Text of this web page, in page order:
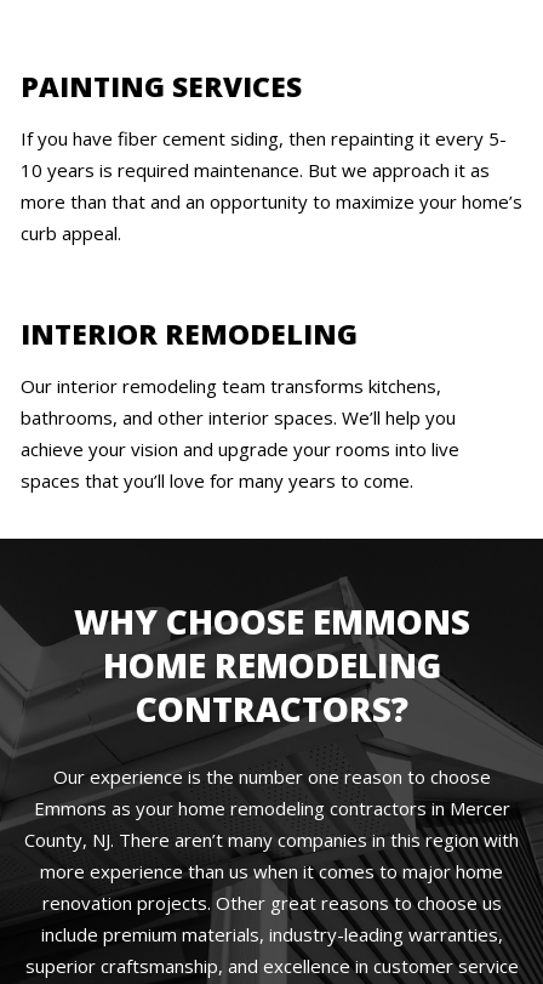
PAINTING SERVICES
If you have fiber cement siding, then repainting it every 5-
10 years is required maintenance. But we approach it as
more than that and an opportunity to maximize your home’s
curb appeal.
INTERIOR REMODELING
Our interior remodeling team transforms kitchens,
bathrooms, and other interior spaces. We’ll help you
achieve your vision and upgrade your rooms into live
spaces that you’ll love for many years to come.
WHY CHOOSE EMMONS
HOME REMODELING
CONTRACTORS?
Our experience is the number one reason to choose
Emmons as your home remodeling contractors in Mercer
County, NJ. There aren’t many companies in this region with
more experience than us when it comes to major home
renovation projects. Other great reasons to choose us
include premium materials, industry-leading warranties,
superior craftsmanship, and excellence in customer service